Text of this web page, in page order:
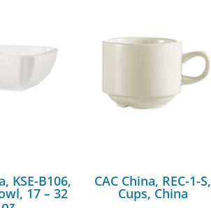
KSE-B106,
17 – 32
CAC China, REC-1-S,
Cups, China